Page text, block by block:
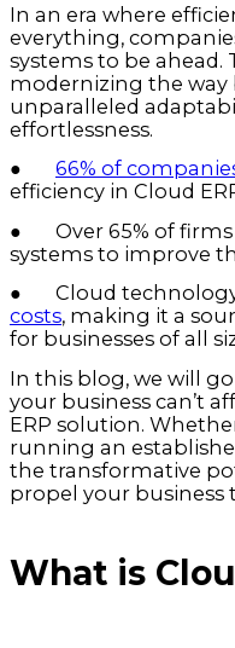
In an era where
everything,
systems to be ahead.
modernizing the way
unparalleled
effortlessness.
● 66% of
efficiency in Cloud
● Over 65% of firms
systems to improve
● Cloud technology
costs, making it a
for businesses of all
In this blog, we will
your business can’t
ERP solution.
running an
the transformative
propel your business
What is